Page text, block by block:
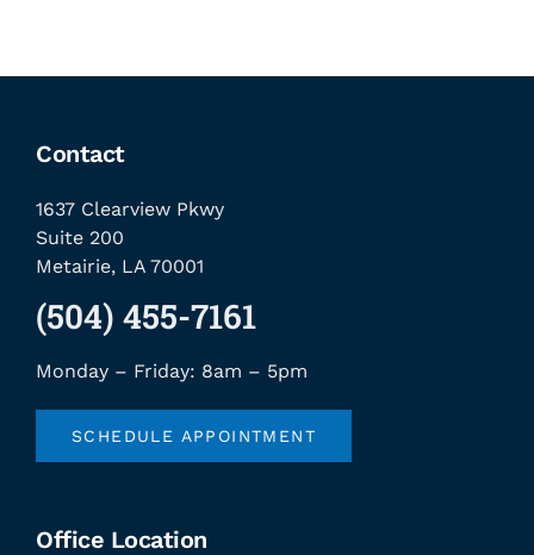
Contact
1637 Clearview Pkwy
Suite 200
Metairie, LA 70001
(504) 455-7161
Monday – Friday: 8am – 5pm
SCHEDULE APPOINTMENT
Office Location